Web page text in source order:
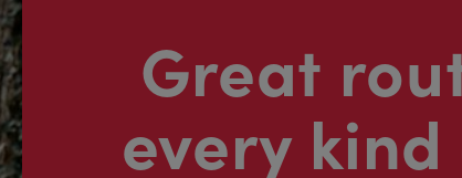
Great
every